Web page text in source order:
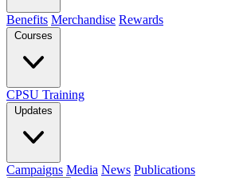
Benefits Merchandise Rewards
Courses
CPSU Training
Updates
Campaigns Media News Publications